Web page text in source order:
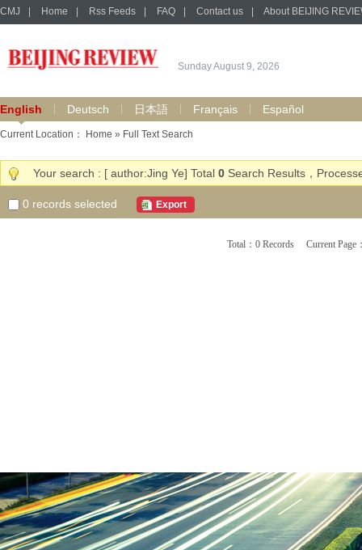
CMJ Home Rss Feeds FAQ Contact us About BEIJING
Sunday August 9, 2026
English Deutsch 日本語 Français Español
Current Location： Home » Full Text Search
Your search : [ author:Jing Ye] Total 0 Search Results，
0 records selected Export
Total：0 Records Current